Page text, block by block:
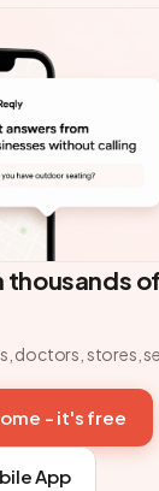
thousands of
doctors, stores,
- it's free
App